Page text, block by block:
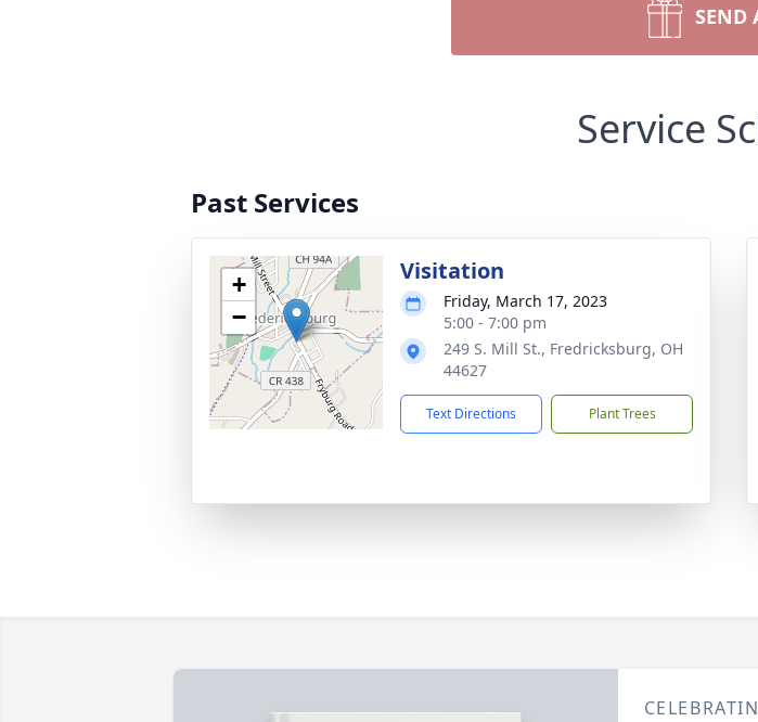
SEND
Service
Past Services
+
−
Visitation
Friday, March 17, 2023
5:00 - 7:00 pm
249 S. Mill St., Fredricksburg, OH
44627
Text Directions Plant Trees